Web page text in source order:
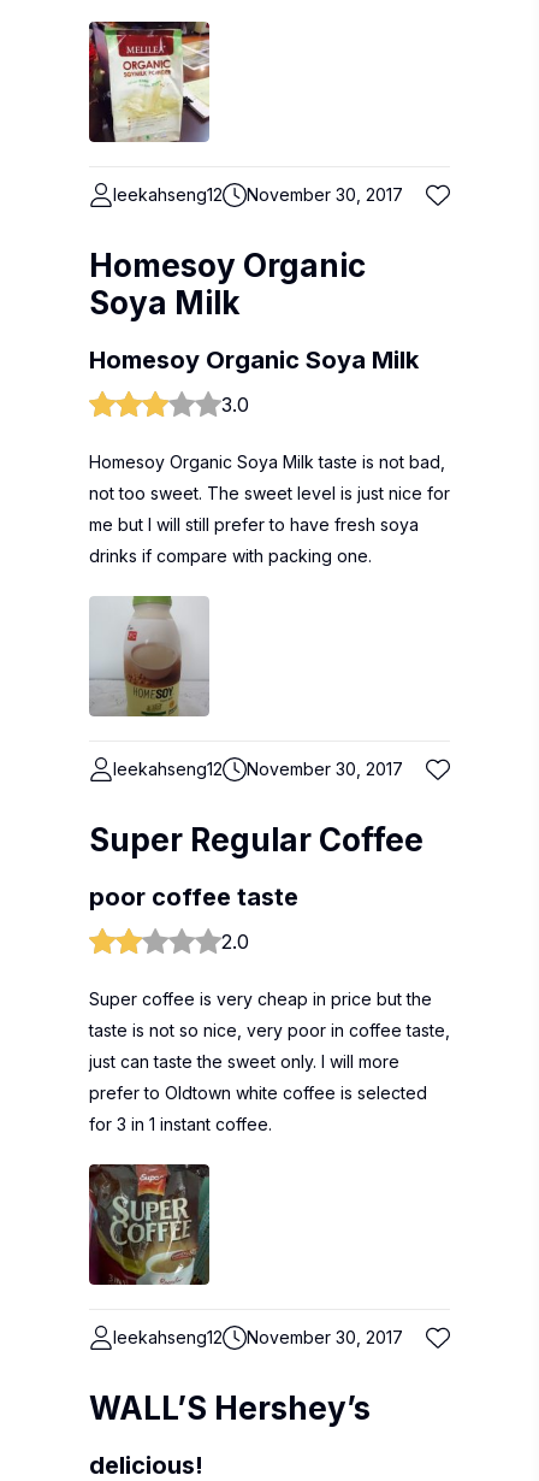
leekahseng12 November 30, 2017
Homesoy Organic
Soya Milk
Homesoy Organic Soya Milk
3.0
Homesoy Organic Soya Milk taste is not bad,
not too sweet. The sweet level is just nice for
me but I will still prefer to have fresh soya
drinks if compare with packing one.
leekahseng12 November 30, 2017
Super Regular Coffee
poor coffee taste
2.0
Super coffee is very cheap in price but the
taste is not so nice, very poor in coffee taste,
just can taste the sweet only. I will more
prefer to Oldtown white coffee is selected
for 3 in 1 instant coffee.
leekahseng12 November 30, 2017
WALL’S Hershey’s
delicious!